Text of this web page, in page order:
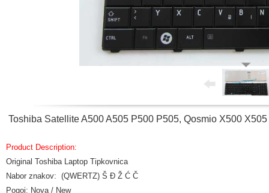
Toshiba Satellite A500 A505 P500 P505, Qosmio X500
Product Description:
Original Toshiba Laptop Tipkovnica
Nabor znakov: (QWERTZ) Š Đ Ž Ć Č
Pogoj: Nova / New